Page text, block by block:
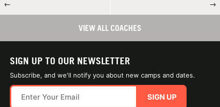
← →
VIEW ALL COACHES
SIGN UP TO OUR NEWSLETTER
Subscribe, and we'll notify you about new camps and dates.
SIGN UP